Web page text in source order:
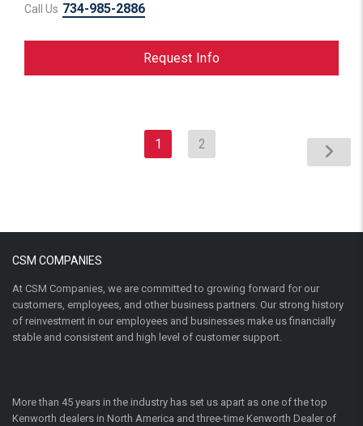
Call Us 734-985-2886
Request Info
1 2
CSM COMPANIES
At CSM Companies, we are committed to growing forward for our
customers, employees, and other business partners. Our strong history
of reinvestment in our employees and businesses make us financially
stable and consistent and high level of customer support.
More than 45 years in the industry has set us apart as one of the top
Kenworth dealers in North America and three-time Kenworth Dealer of